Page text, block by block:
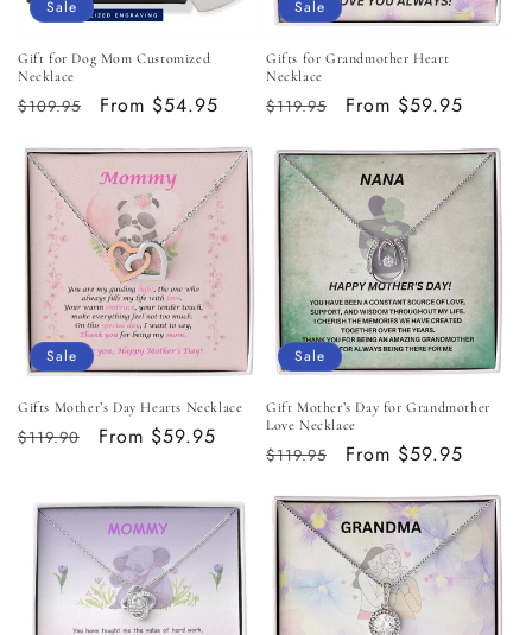
Sale
Gift for Dog Mom Customized
Necklace
Regular
$109.95
Sale
From $54.95
Sale
Gifts for Grandmother Heart
Necklace
Regular
$119.95
Sale
From $59.95
Sale
Gifts Mother’s Day Hearts Necklace
Regular
$119.90
Sale
From $59.95
Sale
Gift Mother’s Day for Grandmother
Love Necklace
Regular
$119.95
Sale
From $59.95